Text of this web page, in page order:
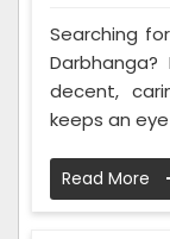
Searching
decent,
keeps an
Read More